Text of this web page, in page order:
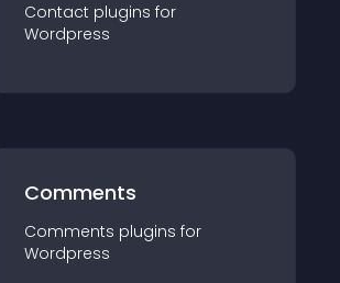
Contact plugins for
Wordpress
Comments
Comments plugins for
Wordpress